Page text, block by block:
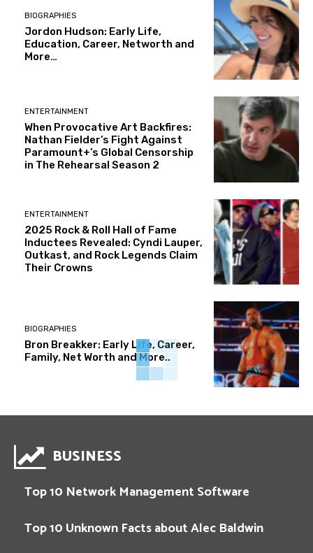
BIOGRAPHIES
Jordon Hudson: Early Life,
Education, Career, Networth and
More…
ENTERTAINMENT
When Provocative Art Backfires:
Nathan Fielder’s Fight Against
Paramount+’s Global Censorship
in The Rehearsal Season 2
ENTERTAINMENT
2025 Rock & Roll Hall of Fame
Inductees Revealed: Cyndi Lauper,
Outkast, and Rock Legends Claim
Their Crowns
BIOGRAPHIES
Bron Breakker: Early Life, Career,
Family, Net Worth and More..
BUSINESS
Top 10 Network Management Software
Top 10 Unknown Facts about Alec Baldwin